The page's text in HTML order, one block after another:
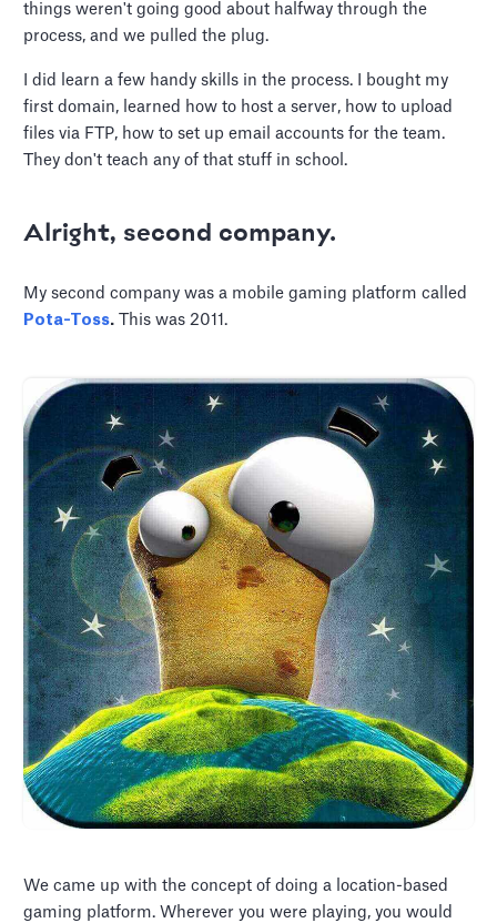
things weren't going good about halfway through the
process, and we pulled the plug.
I did learn a few handy skills in the process. I bought my
first domain, learned how to host a server, how to upload
files via FTP, how to set up email accounts for the team.
They don't teach any of that stuff in school.
Alright, second company.
My second company was a mobile gaming platform called
Pota-Toss. This was 2011.
We came up with the concept of doing a location-based
gaming platform. Wherever you were playing, you would